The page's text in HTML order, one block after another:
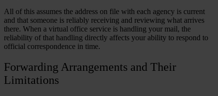
All of this assumes the address on file with each agency is current
and that someone is reliably receiving and reviewing what arrives
there. When a virtual office service is handling your mail, the
reliability of that handling directly affects your ability to respond to
official correspondence in time.
Forwarding Arrangements and Their
Limitations